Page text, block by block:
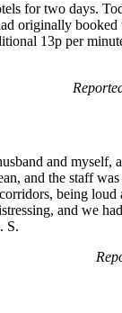
for two days.
originally
13p per
and myself,
and the staff
being
and we
S.